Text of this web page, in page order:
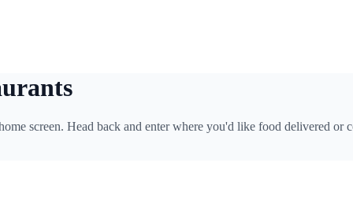
screen. Head back and enter where you'd like food delivered or